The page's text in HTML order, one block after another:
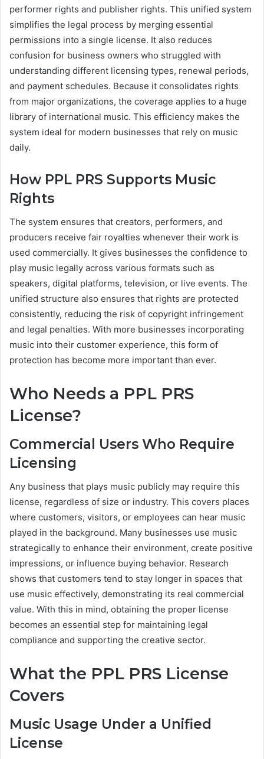
performer rights and publisher rights. This unified system
simplifies the legal process by merging essential
permissions into a single license. It also reduces
confusion for business owners who struggled with
understanding different licensing types, renewal periods,
and payment schedules. Because it consolidates rights
from major organizations, the coverage applies to a huge
library of international music. This efficiency makes the
system ideal for modern businesses that rely on music
daily.
How PPL PRS Supports Music
Rights
The system ensures that creators, performers, and
producers receive fair royalties whenever their work is
used commercially. It gives businesses the confidence to
play music legally across various formats such as
speakers, digital platforms, television, or live events. The
unified structure also ensures that rights are protected
consistently, reducing the risk of copyright infringement
and legal penalties. With more businesses incorporating
music into their customer experience, this form of
protection has become more important than ever.
Who Needs a PPL PRS
License?
Commercial Users Who Require
Licensing
Any business that plays music publicly may require this
license, regardless of size or industry. This covers places
where customers, visitors, or employees can hear music
played in the background. Many businesses use music
strategically to enhance their environment, create positive
impressions, or influence buying behavior. Research
shows that customers tend to stay longer in spaces that
use music effectively, demonstrating its real commercial
value. With this in mind, obtaining the proper license
becomes an essential step for maintaining legal
compliance and supporting the creative sector.
What the PPL PRS License
Covers
Music Usage Under a Unified
License